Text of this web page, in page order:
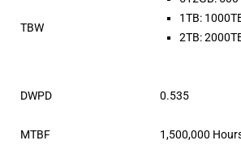
TBW
1TB:
2TB:
DWPD 0.535
MTBF 1,500,000